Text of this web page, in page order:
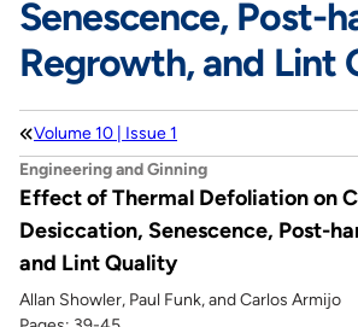
Senescence, Post-
Regrowth, and Lint
Volume 10 | Issue 1
Engineering and Ginning
Effect of Thermal Defoliation on
Desiccation, Senescence, Post-
and Lint Quality
Allan Showler, Paul Funk, and Carlos Armijo